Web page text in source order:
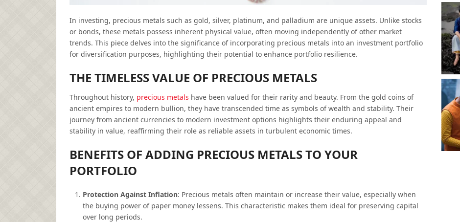
In investing, precious metals such as gold, silver, platinum, and palladium are unique assets. Unlike stocks
or bonds, these metals possess inherent physical value, often moving independently of other market
trends. This piece delves into the significance of incorporating precious metals into an investment portfolio
for diversification purposes, highlighting their potential to enhance portfolio resilience.
THE TIMELESS VALUE OF PRECIOUS METALS
Throughout history, precious metals have been valued for their rarity and beauty. From the gold coins of
ancient empires to modern bullion, they have transcended time as symbols of wealth and stability. Their
journey from ancient currencies to modern investment options highlights their enduring appeal and
stability in value, reaffirming their role as reliable assets in turbulent economic times.
BENEFITS OF ADDING PRECIOUS METALS TO YOUR
PORTFOLIO
Protection Against Inflation: Precious metals often maintain or increase their value, especially when
the buying power of paper money lessens. This characteristic makes them ideal for preserving capital
over long periods.